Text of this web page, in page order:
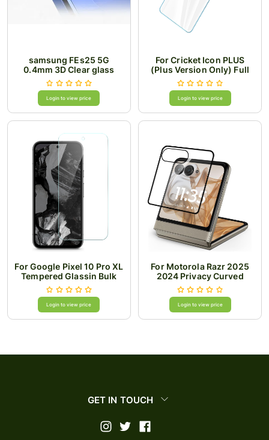
samsung FEs25 5G
0.4mm 3D Clear glass
Login to view price
For Cricket Icon PLUS
(Plus Version Only) Full
Edged Curved Tempered
Glass Premium Package
Login to view price
For Google Pixel 10 Pro XL
Tempered Glassin Bulk
Cardboard Package
Login to view price
For Motorola Razr 2025
2024 Privacy Curved
Edged Tempered
Login to view price
GET IN TOUCH